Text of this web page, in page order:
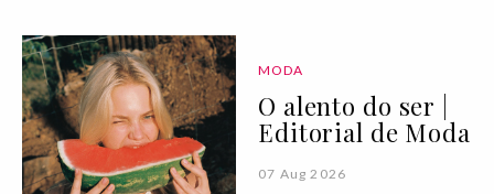
MODA
O alento do ser |
Editorial de Moda
07 Aug 2026